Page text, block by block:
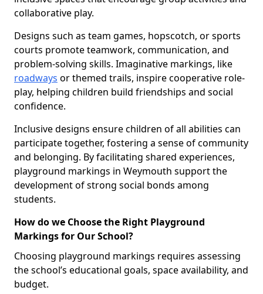
collaborative play.
Designs such as team games, hopscotch, or sports
courts promote teamwork, communication, and
problem-solving skills. Imaginative markings, like
roadways or themed trails, inspire cooperative role-
play, helping children build friendships and social
confidence.
Inclusive designs ensure children of all abilities can
participate together, fostering a sense of community
and belonging. By facilitating shared experiences,
playground markings in Weymouth support the
development of strong social bonds among
students.
How do we Choose the Right Playground
Markings for Our School?
Choosing playground markings requires assessing
the school’s educational goals, space availability, and
budget.